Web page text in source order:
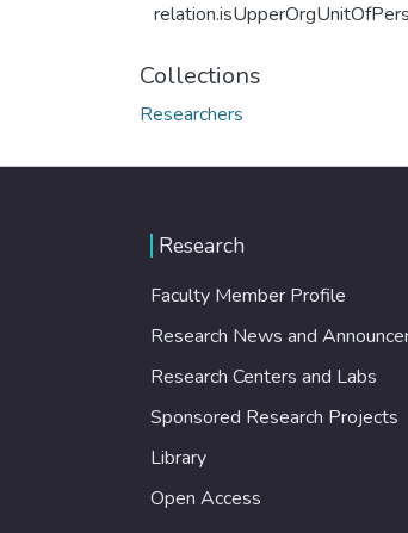
Collections
Researchers
Research
Faculty Member Profile
Research News and
Research Centers and Labs
Sponsored Research Projects
Library
Open Access